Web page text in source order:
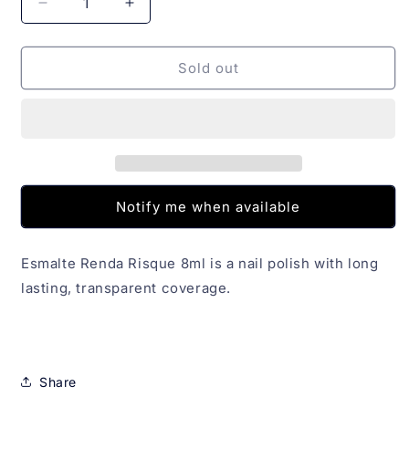
Decrease
quantity
for
Renda
Increase
quantity
for
Esmalte
Renda
Sold out
Notify me when available
Esmalte Renda Risque 8ml is a nail polish with long
lasting, transparent coverage.
Share